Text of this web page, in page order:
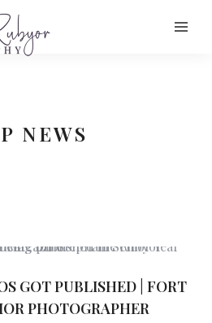
NEWS
GOT PUBLISHED | FORT
PHOTOGRAPHER